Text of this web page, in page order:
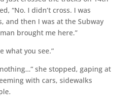
“No. I didn’t cross. I was
and then I was at the Subway
brought me here.”
what you see.”
she stopped, gaping at
with cars, sidewalks